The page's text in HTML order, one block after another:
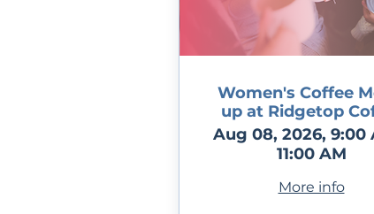
Women's Coffee
up at Ridgetop
Aug 08, 2026, 9:00
11:00 AM
More info